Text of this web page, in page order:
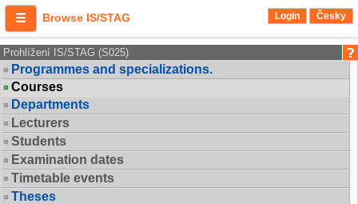
Browse IS/STAG Login Česky
Prohlížení IS/STAG (S025)
Programmes and specializations.
Courses
Departments
Lecturers
Students
Examination dates
Timetable events
Theses